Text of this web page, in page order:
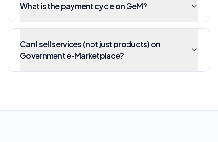
What is the payment cycle on GeM?
Can I sell services (not just products) on
Government e-Marketplace?